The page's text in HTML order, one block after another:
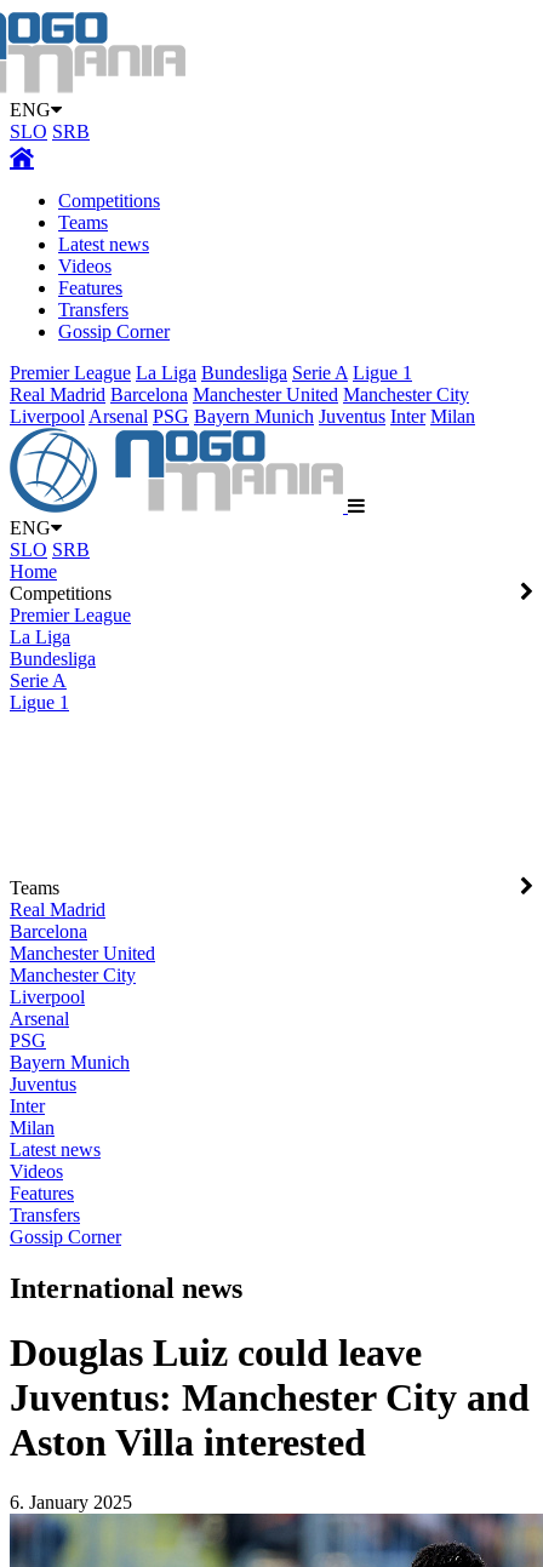
ENG
SLO SRB
Competitions
Teams
Latest news
Videos
Features
Transfers
Gossip Corner
Premier League La Liga Bundesliga Serie A Ligue 1
Real Madrid Barcelona Manchester United Manchester City
Liverpool Arsenal PSG Bayern Munich Juventus Inter Milan
ENG
SLO SRB
Home
Competitions
Premier League
La Liga
Bundesliga
Serie A
Ligue 1
Teams
Real Madrid
Barcelona
Manchester United
Manchester City
Liverpool
Arsenal
PSG
Bayern Munich
Juventus
Inter
Milan
Latest news
Videos
Features
Transfers
Gossip Corner
International news
Douglas Luiz could leave
Juventus: Manchester City and
Aston Villa interested
6. January 2025